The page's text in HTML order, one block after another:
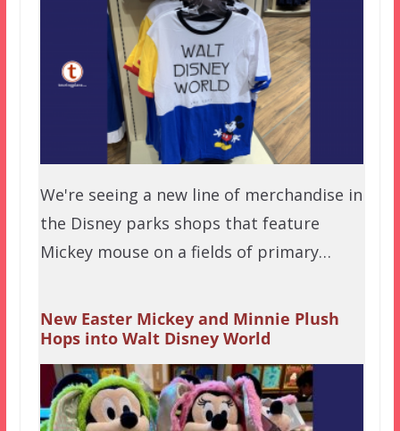
We're seeing a new line of merchandise in
the Disney parks shops that feature
Mickey mouse on a fields of primary…
New Easter Mickey and Minnie Plush
Hops into Walt Disney World